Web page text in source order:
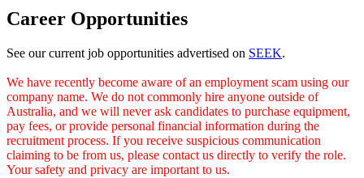
Career Opportunities
See our current job opportunities advertised on SEEK.
We have recently become aware of an employment scam using our
company name. We do not commonly hire anyone outside of
Australia, and we will never ask candidates to purchase equipment,
pay fees, or provide personal financial information during the
recruitment process. If you receive suspicious communication
claiming to be from us, please contact us directly to verify the role.
Your safety and privacy are important to us.